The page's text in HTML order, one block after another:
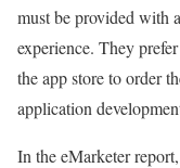
must be provided with
experience. They
the app store to order
application
In the eMarketer